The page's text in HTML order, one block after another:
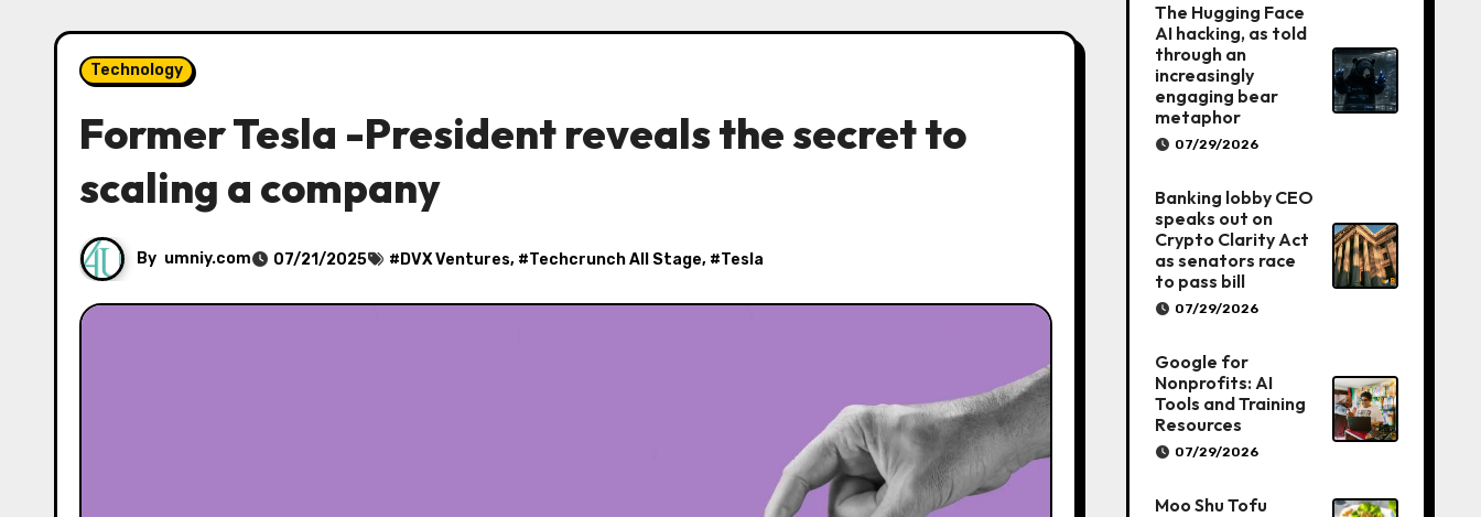
Technology
Former Tesla -President reveals the secret to
scaling a company
By umniy.com 07/21/2025 # DVX Ventures, #Techcrunch All Stage, #Tesla
The Hugging Face
AI hacking, as told
through an
increasingly
engaging bear
metaphor
07/29/2026
Banking lobby CEO
speaks out on
Crypto Clarity Act
as senators race
to pass bill
07/29/2026
Google for
Nonprofits: AI
Tools and Training
Resources
07/29/2026
Moo Shu Tofu